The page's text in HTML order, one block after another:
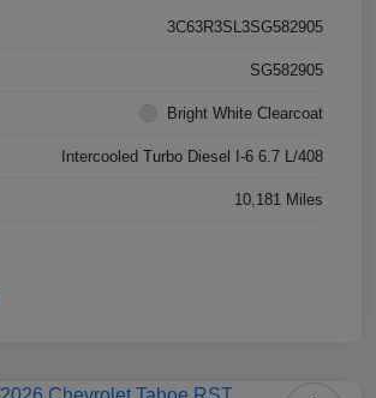
3C63R3SL3SG582905
SG582905
Bright White Clearcoat
Intercooled Turbo Diesel I-6 6.7 L/408
10,181 Miles